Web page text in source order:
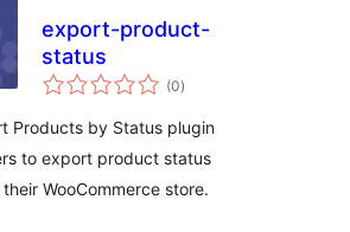
export-product-
status
(0total
de
)
Products by Status plugin
to export product status
WooCommerce store.